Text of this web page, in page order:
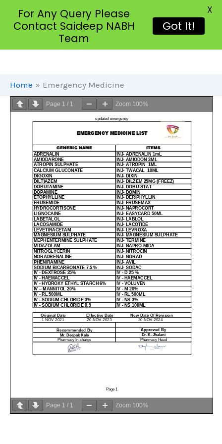
Content
Home Emergency Medicine
Page 1 / 1 Zoom 100%
Page 1 / 1 Zoom 100%
For Any Query Please
Contact Saideep NABH
Team
Got It!
X